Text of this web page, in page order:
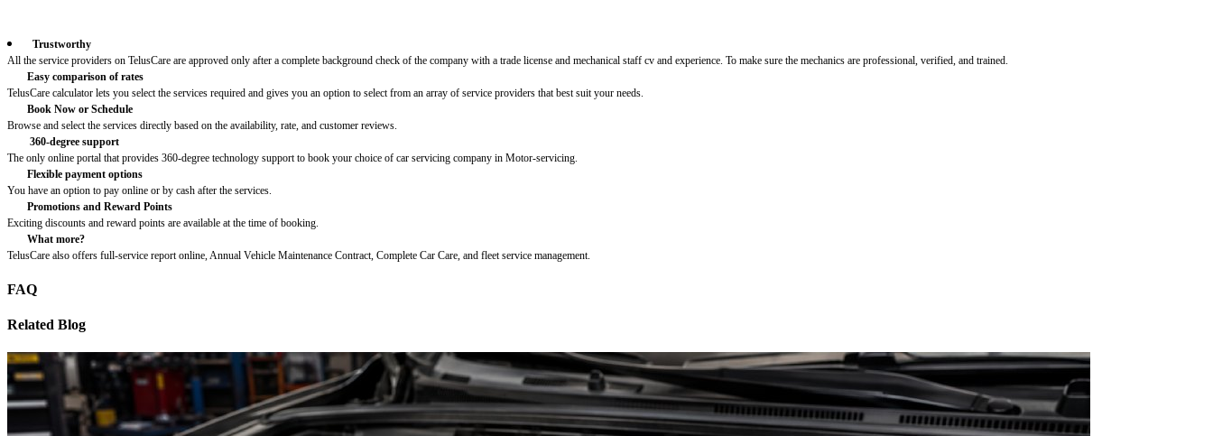
Trustworthy
All the service providers on TelusCare are approved only after a complete background check of the company with a trade license and mechanical staff cv and experience. To make sure the mechanics are professional, verified, and trained.
Easy comparison of rates
TelusCare calculator lets you select the services required and gives you an option to select from an array of service providers that best suit your needs.
Book Now or Schedule
Browse and select the services directly based on the availability, rate, and customer reviews.
360-degree support
The only online portal that provides 360-degree technology support to book your choice of car servicing company in Motor-servicing.
Flexible payment options
You have an option to pay online or by cash after the services.
Promotions and Reward Points
Exciting discounts and reward points are available at the time of booking.
What more?
TelusCare also offers full-service report online, Annual Vehicle Maintenance Contract, Complete Car Care, and fleet service management.
FAQ
Related Blog